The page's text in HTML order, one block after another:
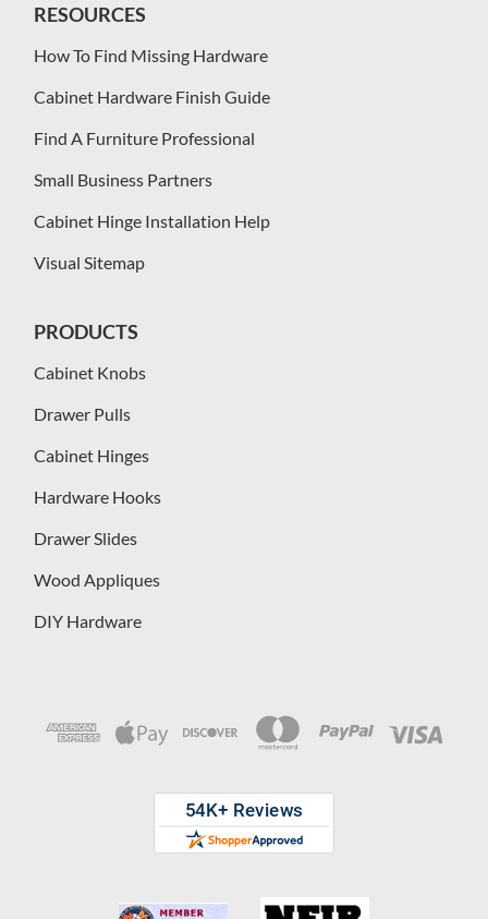
RESOURCES
How To Find Missing Hardware
Cabinet Hardware Finish Guide
Find A Furniture Professional
Small Business Partners
Cabinet Hinge Installation Help
Visual Sitemap
PRODUCTS
Cabinet Knobs
Drawer Pulls
Cabinet Hinges
Hardware Hooks
Drawer Slides
Wood Appliques
DIY Hardware